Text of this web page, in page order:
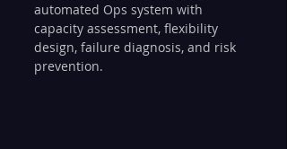
automated Ops system with
capacity assessment, flexibility
design, failure diagnosis, and risk
prevention.